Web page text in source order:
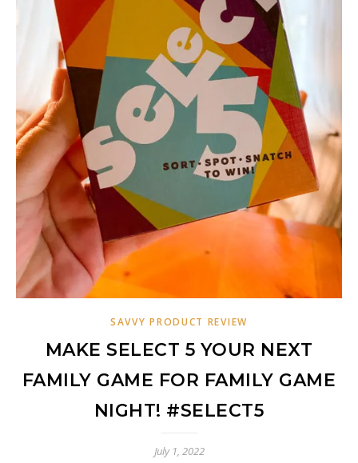
SAVVY PRODUCT REVIEW
MAKE SELECT 5 YOUR NEXT
FAMILY GAME FOR FAMILY GAME
NIGHT! #SELECT5
July 1, 2022